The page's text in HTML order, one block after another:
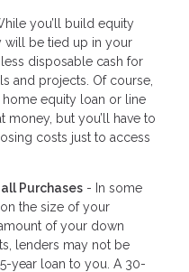
you’ll build equity
will be tied up in your
less disposable cash for
and projects. Of course,
home equity loan or line
money, but you’ll have to
costs just to access
Purchases - In some
the size of your
of your down
lenders may not be
year loan to you. A 30-